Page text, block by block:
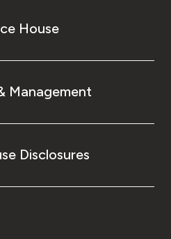
House
Management
Disclosures